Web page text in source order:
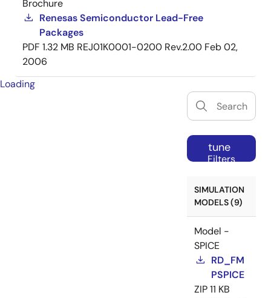
Brochure
Renesas Semiconductor Lead-Free
Packages
PDF 1.32 MB REJ01K0001-0200 Rev.2.00 Feb 02,
2006
Loading
tune
Filters
SIMULATION
MODELS (9)
Model -
SPICE
RD_FM
PSPICE
ZIP11 KB